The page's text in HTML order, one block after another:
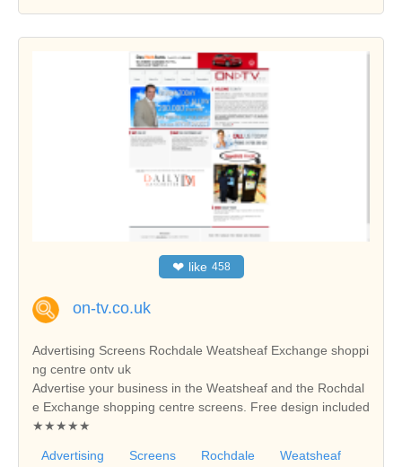
❤ like 458
on-tv.co.uk
Advertising Screens Rochdale Weatsheaf Exchange shoppi
ng centre ontv uk
Advertise your business in the Weatsheaf and the Rochdal
e Exchange shopping centre screens. Free design included
★★★★★
Advertising Screens Rochdale
Weatsheaf